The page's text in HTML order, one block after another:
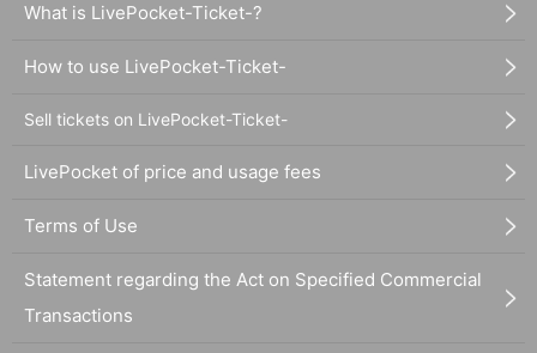
What is LivePocket-Ticket-?
How to use LivePocket-Ticket-
Sell tickets on LivePocket-Ticket-
LivePocket of price and usage fees
Terms of Use
Statement regarding the Act on Specified Commercial
Transactions